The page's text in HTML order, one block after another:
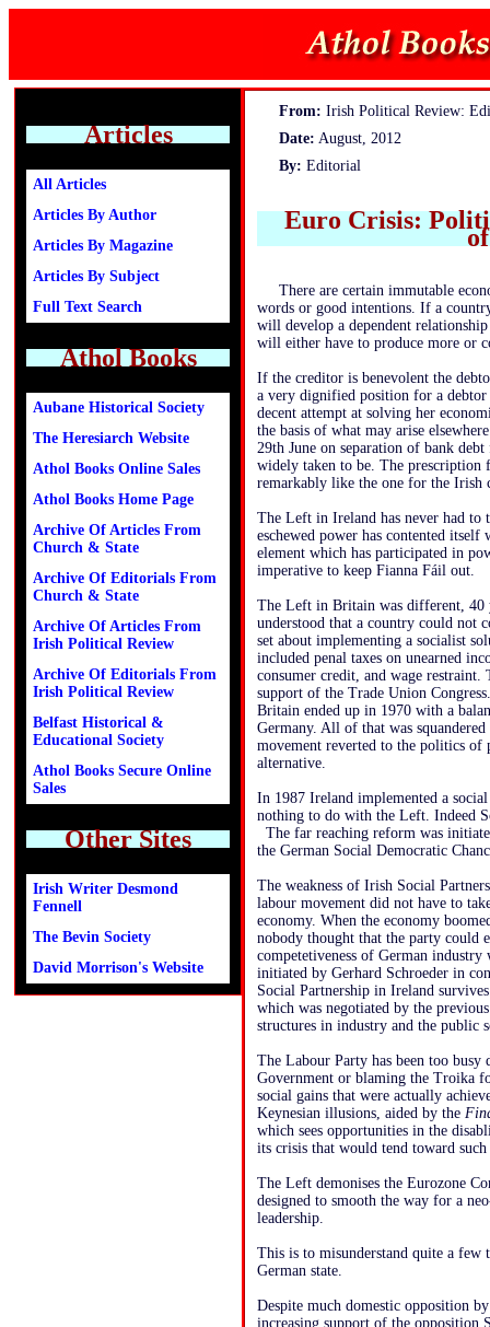
Articles
All Articles
Articles By Author
Articles By Magazine
Articles By Subject
Full Text Search
Athol Books
Aubane Historical Society
The Heresiarch Website
Athol Books Online Sales
Athol Books Home Page
Archive Of Articles From
Church & State
Archive Of Editorials From
Church & State
Archive Of Articles From
Irish Political Review
Archive Of Editorials From
Irish Political Review
Belfast Historical &
Educational Society
Athol Books Secure Online
Sales
Other Sites
Irish Writer Desmond
Fennell
The Bevin Society
David Morrison's Website
From: Irish Political Review:
Date: August, 2012
By: Editorial
Euro Crisis:
There are certain immutable
words or good intentions. If a
will develop a dependent
will either have to produce more or
If the creditor is benevolent the
a very dignified position for a debtor
decent attempt at solving her
the basis of what may arise
29th June on separation of bank
widely taken to be. The
remarkably like the one for the Irish
The Left in Ireland has never had to
eschewed power has contented
element which has participated in
imperative to keep Fianna Fáil out.
The Left in Britain was different, 40
understood that a country could not
set about implementing a socialist
included penal taxes on unearned
consumer credit, and wage
support of the Trade Union
Britain ended up in 1970 with a
Germany. All of that was
movement reverted to the politics of
alternative.
In 1987 Ireland implemented a
nothing to do with the Left. Indeed
The far reaching reform was
the German Social Democratic
The weakness of Irish Social
labour movement did not have to
economy. When the economy
nobody thought that the party could
competetiveness of German industry
initiated by Gerhard Schroeder in
Social Partnership in Ireland
which was negotiated by the
structures in industry and the public
The Labour Party has been too
Government or blaming the Troika
social gains that were actually
Keynesian illusions, aided by the
which sees opportunities in the
its crisis that would tend toward
The Left demonises the Eurozone
designed to smooth the way for a
leadership.
This is to misunderstand quite a
German state.
Despite much domestic opposition
increasing support of the opposition